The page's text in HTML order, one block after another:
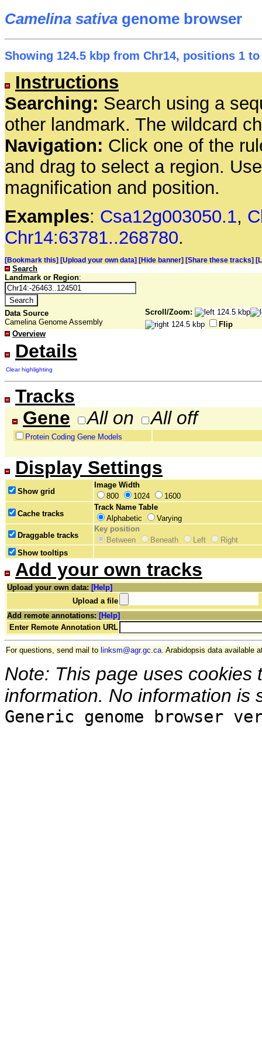
Camelina sativa genome browser
Showing 124.5 kbp from Chr14, positions 1 to
Instructions
Searching: Search using a
other landmark. The wildcard
Navigation: Click one of the
and drag to select a region.
magnification and position.
Examples: Csa12g003050.1,
Chr14:63781..268780.
[Bookmark this] [Upload your own data] [Hide banner] [Share these tracks]
Search
Landmark or Region:
Data Source
Camelina Genome Assembly
Scroll/Zoom:
Flip
Overview
Details
Clear highlighting
Tracks
Gene
All on All off
Protein Coding Gene Models
Display Settings
Show grid
Image Width
800
1024
1600
Cache tracks
Track Name Table
Alphabetic
Varying
Draggable tracks
Key position
Between
Beneath Left
Right
Show tooltips
Add your own tracks
Upload your own data: [Help]
Upload a file
Add remote annotations: [Help]
Enter Remote Annotation URL
For questions, send mail to linksm@agr.gc.ca. Arabidopsis data available
Note: This page uses
information. No information is
Generic genome browser